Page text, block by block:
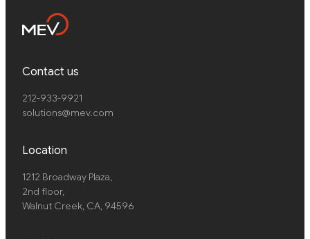
Contact us
212-933-9921
solutions@mev.com
Location
1212 Broadway Plaza,
2nd floor,
Walnut Creek, CA, 94596